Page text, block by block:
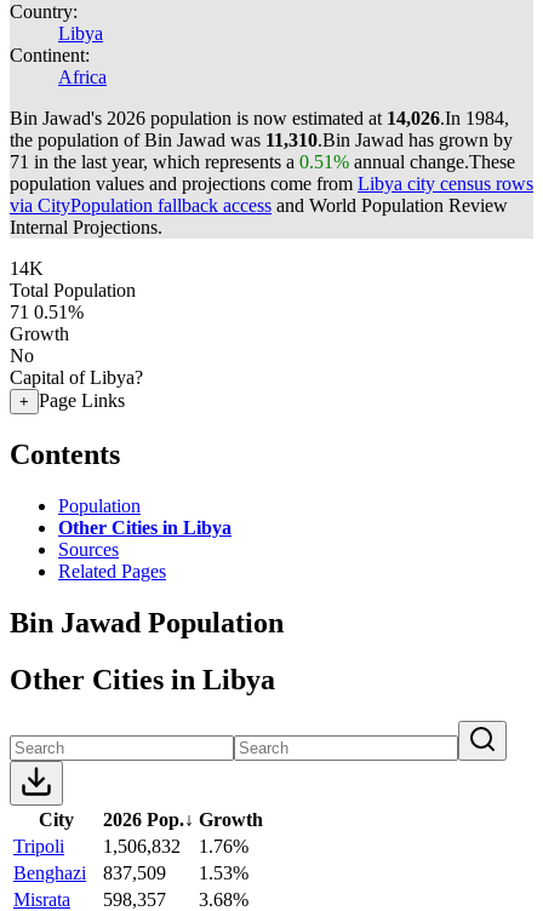
Country:
Libya
Continent:
Africa
Bin Jawad's 2026 population is now estimated at 14,026.In 1984,
the population of Bin Jawad was 11,310.Bin Jawad has grown by
71 in the last year, which represents a 0.51% annual change.These
population values and projections come from Libya city census rows
via CityPopulation fallback access and World Population Review
Internal Projections.
14K
Total Population
71 0.51%
Growth
No
Capital of Libya?
+ Page Links
Contents
Population
Other Cities in Libya
Sources
Related Pages
Bin Jawad Population
Other Cities in Libya
City 2026 Pop.↓ Growth
Tripoli
1,506,832
1.76%
Benghazi
837,509
1.53%
Misrata
598,357
3.68%